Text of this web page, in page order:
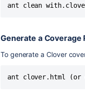
Generate a Coverage
To generate a Clover